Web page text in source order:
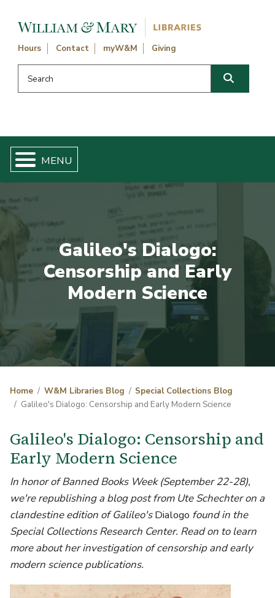
Hours Contact myW&M Giving
Search this website
Galileo's Dialogo:
Censorship and Early
Modern Science
Home W&M Libraries Blog
Special Collections Blog
Galileo's Dialogo: Censorship and Early Modern Science
Galileo's Dialogo: Censorship and
Early Modern Science
In honor of Banned Books Week (September 22-28),
we're republishing a blog post from Ute Schechter on a
clandestine edition of Galileo'sDialogo found in the
Special Collections Research Center. Read on to learn
more about her investigation of censorship and early
modern science publications.
Image